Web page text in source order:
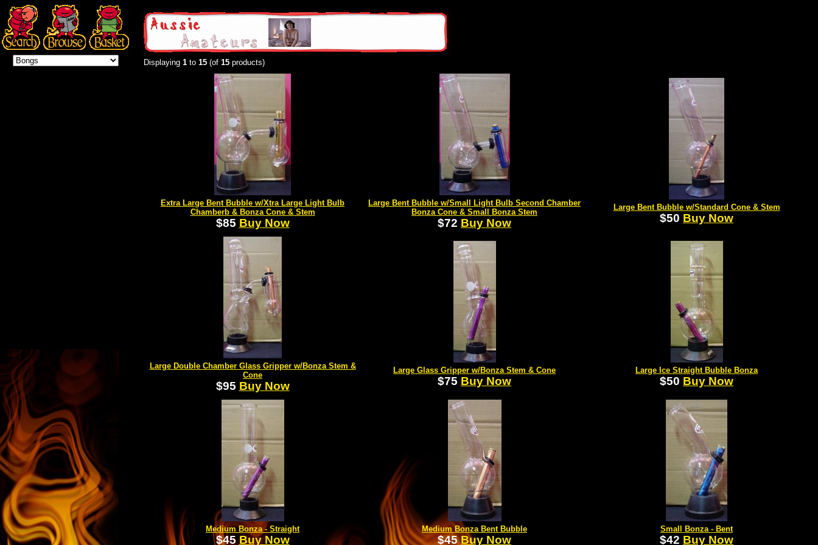
Displaying 1 to 15 (of 15 products)
Extra Large Bent Bubble w/Xtra Large Light Bulb
Chamberb & Bonza Cone & Stem
$85 Buy Now
Large Bent Bubble w/Small Light Bulb Second Chamber
Bonza Cone & Small Bonza Stem
$72 Buy Now
Large Bent Bubble w/Standard Cone & Stem
$50 Buy Now
Large Double Chamber Glass Gripper w/Bonza Stem &
Cone
$95 Buy Now
Large Glass Gripper w/Bonza Stem & Cone
$75 Buy Now
Large Ice Straight Bubble Bonza
$50 Buy Now
Medium Bonza - Straight
$45Buy Now
Medium Bonza Bent Bubble
$45Buy Now
Small Bonza - Bent
$42 Buy Now